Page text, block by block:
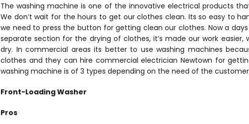
The washing machine is one of the innovative electrical products
We don’t wait for the hours to get our clothes clean. Its so easy to
we need to press the button for getting clean our clothes. Now a
separate section for the drying of clothes, it’s made our work
dry. In commercial areas its better to use washing machines
clothes and they can hire commercial electrician Newtown for
washing machine is of 3 types depending on the need of the
Front-Loading Washer
Pros